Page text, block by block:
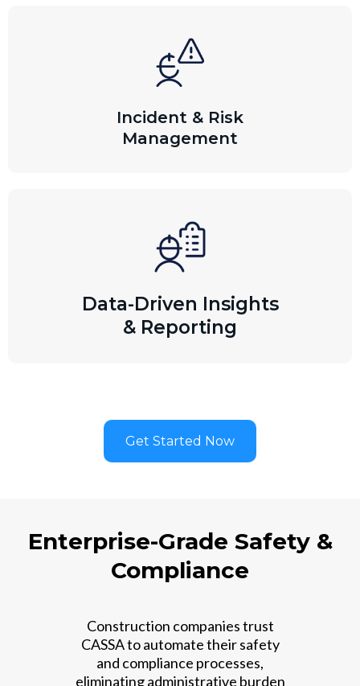
Incident & Risk
Management
Data-Driven Insights
& Reporting
Get Started Now
Enterprise-Grade Safety &
Compliance
Construction companies trust
CASSA to automate their safety
and compliance processes,
eliminating administrative burden